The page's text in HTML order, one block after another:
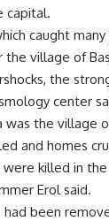
capital.
caught
the village of
the
center
the village
and homes
killed in
Erol said.
had been